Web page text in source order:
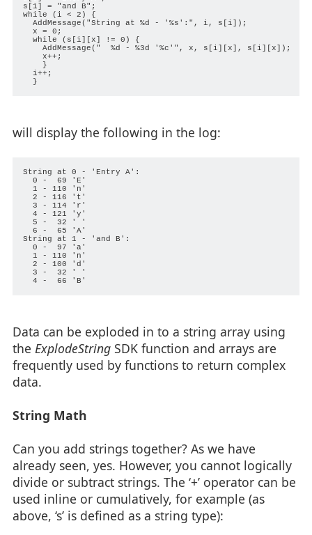
s[1] = "and B";
while (i < 2) {
  AddMessage("String at %d - '%s':", i, s[i]);
  x = 0;
  while (s[i][x] != 0) {
    AddMessage("  %d - %3d '%c'", x, s[i][x], s[i][x]);
    x++;
    }
  i++;
will display the following in the log:
String at 0 - 'Entry A':
  0 -  69 'E'
  1 - 110 'n'
  2 - 116 't'
  3 - 114 'r'
  4 - 121 'y'
  5 -  32 ' '
  6 -  65 'A'
String at 1 - 'and B':
  0 -  97 'a'
  1 - 110 'n'
  2 - 100 'd'
  3 -  32 ' '
Data can be exploded in to a string array using
the ExplodeStringSDK function and arrays are
frequently used by functions to return complex
data.
String Math
Can you add strings together? As we have
already seen, yes. However, you cannot logically
divide or subtract strings. The ‘+’ operator can be
used inline or cumulatively, for example (as
above, ‘s’ is defined as a string type):